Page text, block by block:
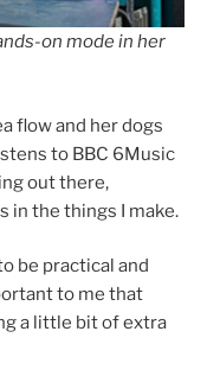
on mode in her
flow and her dogs
to BBC 6Music
out there,
in the things I make.
be practical and
to me that
a little bit of extra